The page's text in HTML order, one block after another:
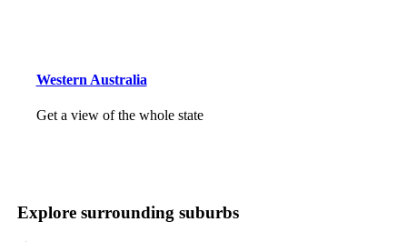
Western Australia
Get a view of the whole state
Explore surrounding suburbs